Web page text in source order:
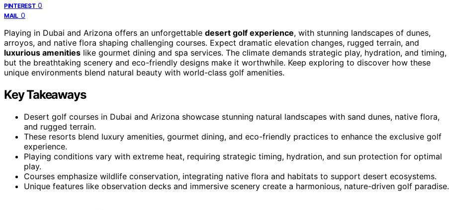
PINTEREST 0
MAIL 0
Playing in Dubai and Arizona offers an unforgettable desert golf experience, with stunning landscapes of dunes,
arroyos, and native flora shaping challenging courses. Expect dramatic elevation changes, rugged terrain, and
luxurious amenities like gourmet dining and spa services. The climate demands strategic play, hydration, and timing,
but the breathtaking scenery and eco-friendly designs make it worthwhile. Keep exploring to discover how these
unique environments blend natural beauty with world-class golf amenities.
Key Takeaways
Desert golf courses in Dubai and Arizona showcase stunning natural landscapes with sand dunes, native flora,
and rugged terrain.
These resorts blend luxury amenities, gourmet dining, and eco-friendly practices to enhance the exclusive golf
experience.
Playing conditions vary with extreme heat, requiring strategic timing, hydration, and sun protection for optimal
play.
Courses emphasize wildlife conservation, integrating native flora and habitats to support desert ecosystems.
Unique features like observation decks and immersive scenery create a harmonious, nature-driven golf paradise.